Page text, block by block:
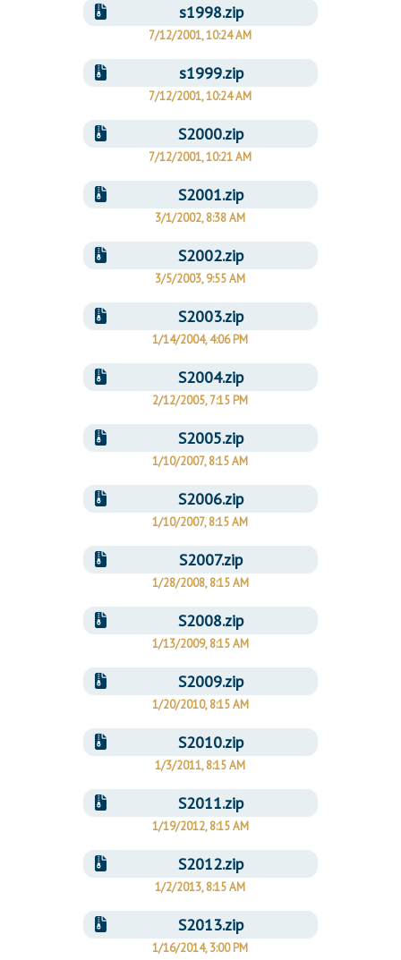
s1998.zip
7/12/2001, 10:24 AM
s1999.zip
7/12/2001, 10:24 AM
S2000.zip
7/12/2001, 10:21 AM
S2001.zip
3/1/2002, 8:38 AM
S2002.zip
3/5/2003, 9:55 AM
S2003.zip
1/14/2004, 4:06 PM
S2004.zip
2/12/2005, 7:15 PM
S2005.zip
1/10/2007, 8:15 AM
S2006.zip
1/10/2007, 8:15 AM
S2007.zip
1/28/2008, 8:15 AM
S2008.zip
1/13/2009, 8:15 AM
S2009.zip
1/20/2010, 8:15 AM
S2010.zip
1/3/2011, 8:15 AM
S2011.zip
1/19/2012, 8:15 AM
S2012.zip
1/2/2013, 8:15 AM
S2013.zip
1/16/2014, 3:00 PM